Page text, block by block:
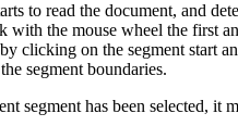
to read the document, and
with the mouse wheel the first
clicking on the segment start
segment boundaries.
segment has been selected,